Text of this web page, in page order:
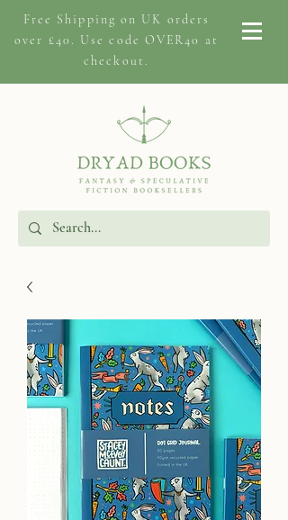
Free Shipping on UK orders
over £40. Use code OVER40 at
checkout.